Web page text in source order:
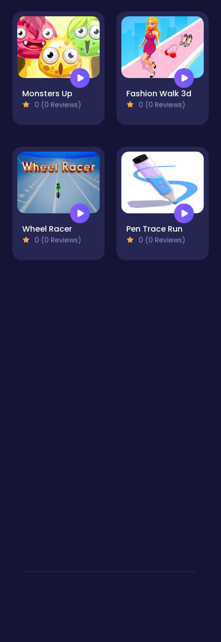
Monsters Up
0 (0 Reviews)
Fashion Walk 3d
0 (0 Reviews)
Wheel Racer
0 (0 Reviews)
Pen Trace Run
0 (0 Reviews)